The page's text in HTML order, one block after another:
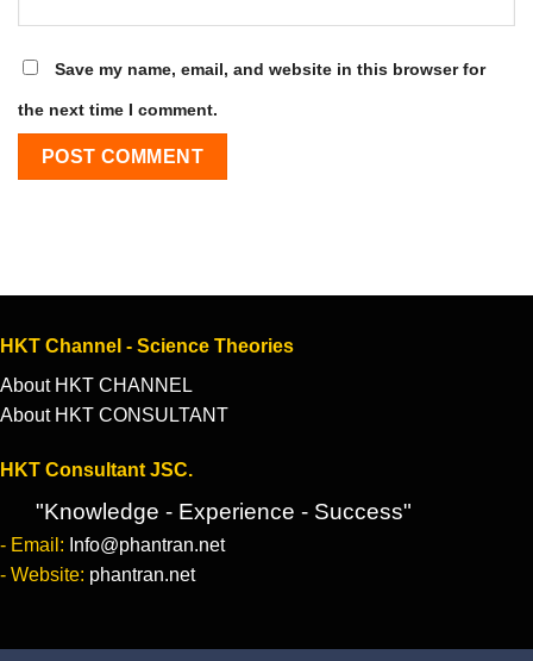
Save my name, email, and website in this browser for
the next time I comment.
HKT Channel - Science Theories
About HKT CHANNEL
About HKT CONSULTANT
HKT Consultant JSC.
"Knowledge - Experience - Success"
- Email: Info@phantran.net
- Website: phantran.net